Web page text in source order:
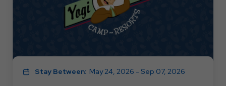
Stay Between: May 24, 2026 - Sep 07, 2026